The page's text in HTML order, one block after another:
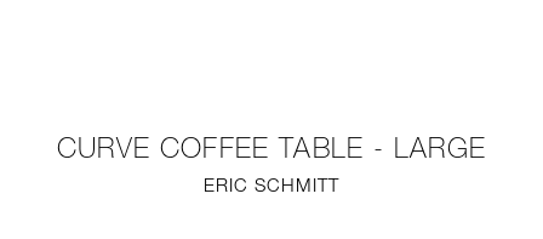
CURVE COFFEE TABLE - LARGE
ERIC SCHMITT